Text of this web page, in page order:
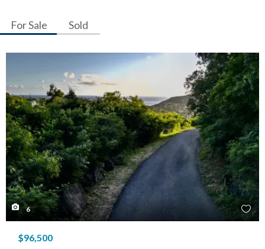
For Sale Sold
6
$96,500